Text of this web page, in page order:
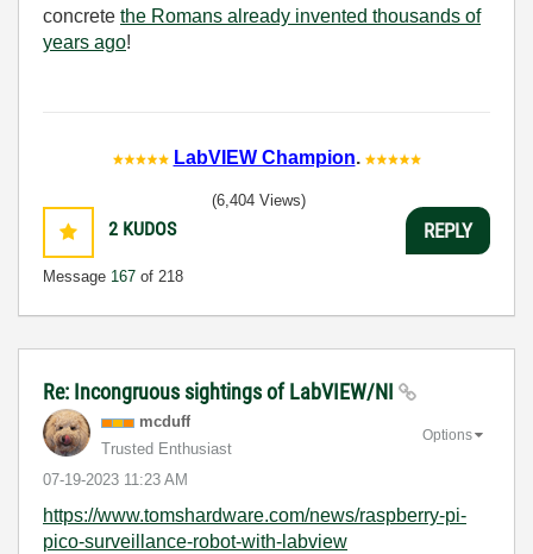
concrete the Romans already invented thousands of
years ago!
LabVIEW Champion.
2 KUDOS
Message 167 of 218
(6,404 Views)
REPLY
Re: Incongruous sightings of LabVIEW/NI
mcduff
Trusted Enthusiast
‎07-19-2023 11:23 AM
Options
https://www.tomshardware.com/news/raspberry-pi-
pico-surveillance-robot-with-labview